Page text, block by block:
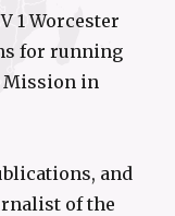
1 Worcester
for running
Mission in
and
of the